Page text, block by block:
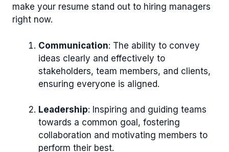
make your resume stand out to hiring managers
right now.
Communication: The ability to convey
ideas clearly and effectively to
stakeholders, team members, and clients,
ensuring everyone is aligned.
Leadership: Inspiring and guiding teams
towards a common goal, fostering
collaboration and motivating members to
perform their best.